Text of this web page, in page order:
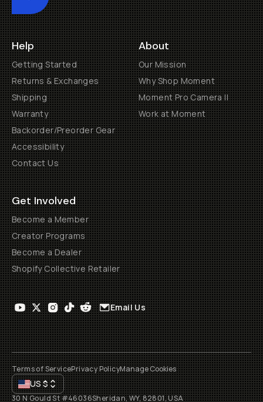
Help
Getting Started
Returns & Exchanges
Shipping
Warranty
Backorder/Preorder Gear
Accessibility
Contact Us
About
Our Mission
Why Shop Moment
Moment Pro Camera II
Work at Moment
Get Involved
Become a Member
Creator Programs
Become a Dealer
Shopify Collective Retailer
Email Us
Terms of ServicePrivacy PolicyManage Cookies
US$
30 N Gould St #46036Sheridan, WY, 82801, USA